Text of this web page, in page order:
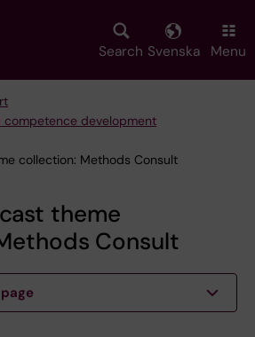
Search Svenska Menu
competence development
collection: Methods Consult
theme
Consult